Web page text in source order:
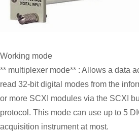
Working mode
** multiplexer mode** : Allows a data
read 32-bit digital modes from the
or more SCXI modules via the SCXI
protocol. This mode can use up to 5
acquisition instrument at most.